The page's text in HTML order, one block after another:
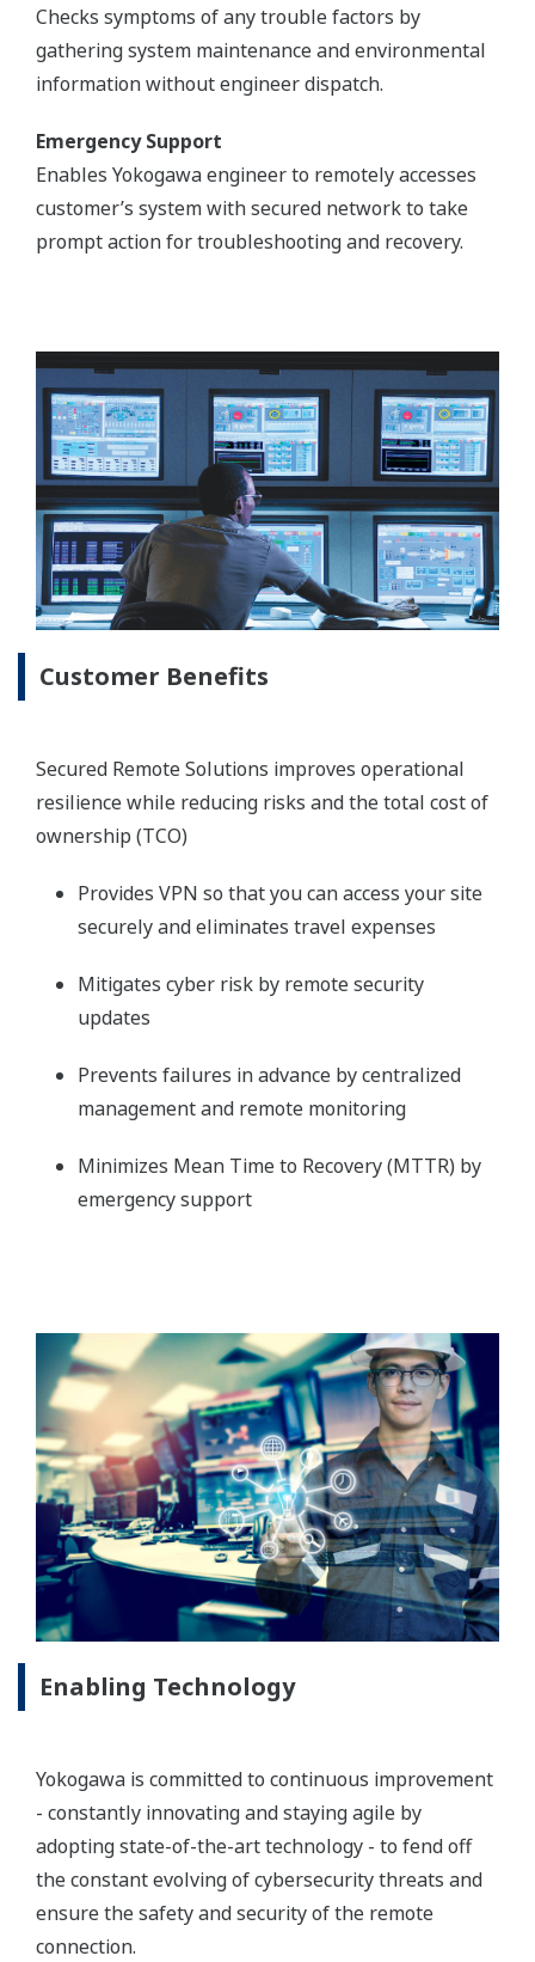
Checks symptoms of any trouble factors by
gathering system maintenance and environmental
information without engineer dispatch.
Emergency Support
Enables Yokogawa engineer to remotely accesses
customer’s system with secured network to take
prompt action for troubleshooting and recovery.
Customer Benefits
Secured Remote Solutions improves operational
resilience while reducing risks and the total cost of
ownership (TCO)
Provides VPN so that you can access your site
securely and eliminates travel expenses
Mitigates cyber risk by remote security
updates
Prevents failures in advance by centralized
management and remote monitoring
Minimizes Mean Time to Recovery (MTTR) by
emergency support
Enabling Technology
Yokogawa is committed to continuous improvement
- constantly innovating and staying agile by
adopting state-of-the-art technology - to fend off
the constant evolving of cybersecurity threats and
ensure the safety and security of the remote
connection.